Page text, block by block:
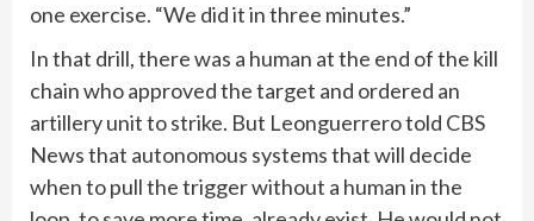
one exercise. “We did it in three minutes.”
In that drill, there was a human at the end of the kill
chain who approved the target and ordered an
artillery unit to strike. But Leonguerrero told CBS
News that autonomous systems that will decide
when to pull the trigger without a human in the